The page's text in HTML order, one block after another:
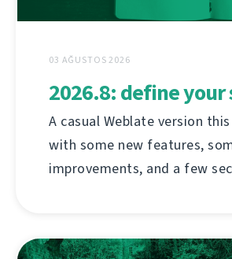
03 AĞUSTOS 2026
2026.8: define your
A casual Weblate version
with some new features,
improvements, and a few